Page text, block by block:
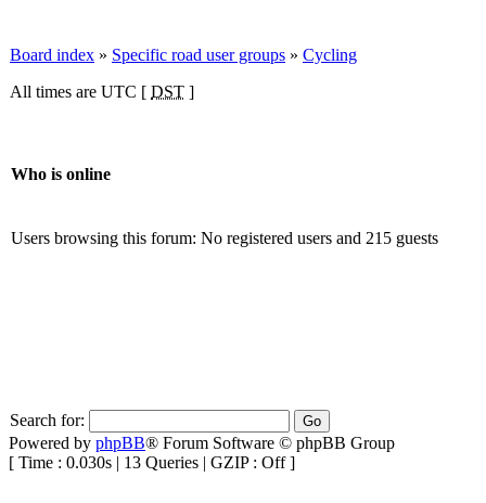
Board index » Specific road user groups » Cycling
All times are UTC [ DST ]
Who is online
Users browsing this forum: No registered users and 215 guests
Search for:
Powered by phpBB® Forum Software © phpBB Group
[ Time : 0.030s | 13 Queries | GZIP : Off ]